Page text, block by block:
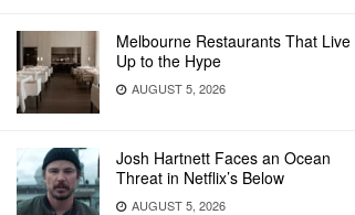
Melbourne Restaurants That Live
Up to the Hype
AUGUST 5, 2026
Josh Hartnett Faces an Ocean
Threat in Netflix’s Below
AUGUST 5, 2026